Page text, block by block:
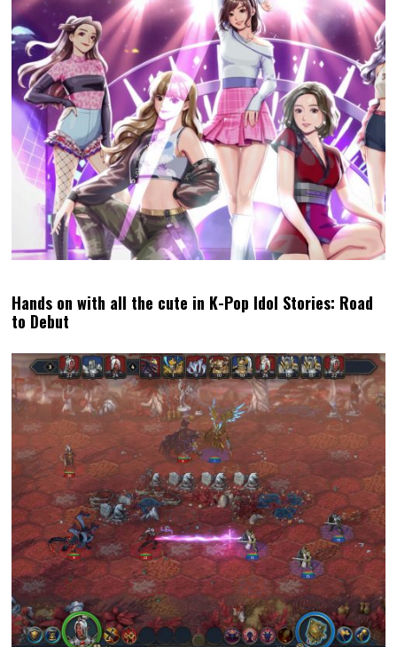
Review: Heroes of Might and Magic: Olden Era (PC)
Review: Moomintroll: Winter’s Warmth Review (PC)